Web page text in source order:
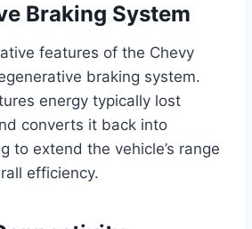
Braking System
features of the Chevy
braking system.
energy typically lost
converts it back into
to extend the vehicle’s range
efficiency.